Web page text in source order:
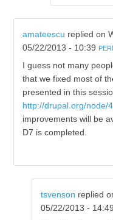
amateescu replied on
05/22/2013 - 10:39
I guess not many
that we fixed most of
presented in this
http://drupal.org/node/
improvements will be
D7 is completed.
tsvenson replied
05/22/2013 - 14:49